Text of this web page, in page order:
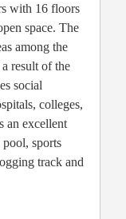
with 16 floors
space. The
among the
result of the
social
colleges,
an excellent
sports
track and